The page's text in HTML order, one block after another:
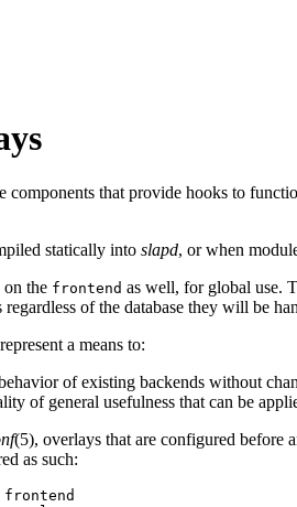
components that provide hooks to
statically into slapd, or when
on the frontend as well, for global use.
of the database they will be
a means to:
of existing backends without
of general usefulness that can be
(5), overlays that are configured before
as such: